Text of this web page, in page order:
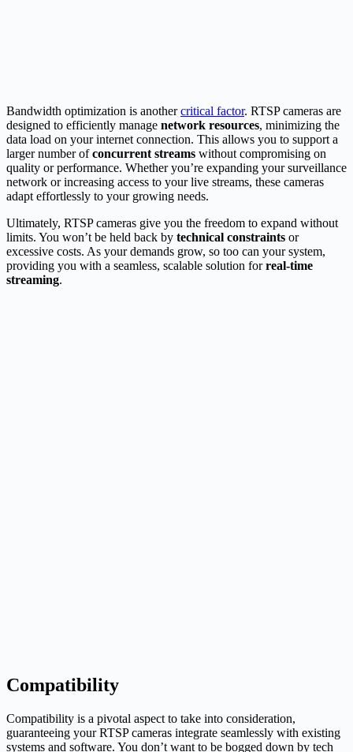
Bandwidth optimization is anothercritical factor. RTSP cameras are
designed to efficiently manage network resources, minimizing the
data load on your internet connection. This allows you to support a
larger number ofconcurrent streams without compromising on
quality or performance. Whether you’re expanding your surveillance
network or increasing access to your live streams, these cameras
adapt effortlessly to your growing needs.
Ultimately, RTSP cameras give you the freedom to expand without
limits. You won’t be held back by technical constraints or
excessive costs. As your demands grow, so too can your system,
providing you with a seamless, scalable solution forreal-time
streaming.
Compatibility
Compatibility is a pivotal aspect to take into consideration,
guaranteeing your RTSP cameras integrate seamlessly with existing
systems and software. You don’t want to be bogged down by tech